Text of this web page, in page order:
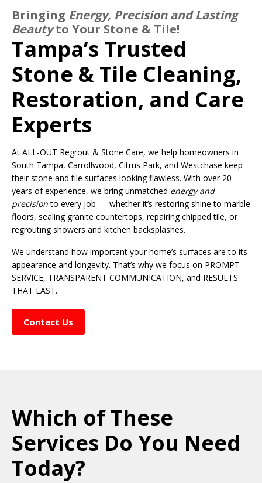
Bringing Energy, Precision and Lasting
Beautyto Your Stone & Tile!
Tampa’s Trusted
Stone & Tile Cleaning,
Restoration, and Care
Experts
At ALL-OUT Regrout & Stone Care, we help homeowners in
South Tampa, Carrollwood, Citrus Park, and Westchase keep
their stone and tile surfaces looking flawless. With over 20
years of experience, we bring unmatched energy and
precisionto every job — whether it’s restoring shine to marble
floors, sealing granite countertops, repairing chipped tile, or
regrouting showers and kitchen backsplashes.
We understand how important your home’s surfaces are to its
appearance and longevity. That’s why we focus on PROMPT
SERVICE, TRANSPARENT COMMUNICATION, and RESULTS
THAT LAST.
Contact Us
Which of These
Services Do You Need
Today?